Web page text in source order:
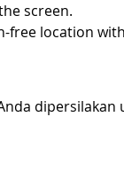
screen.
free location